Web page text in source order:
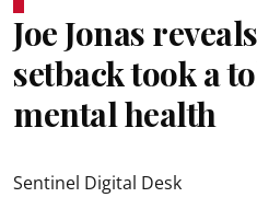
Joe Jonas
setback took a
mental health
Sentinel Digital Desk